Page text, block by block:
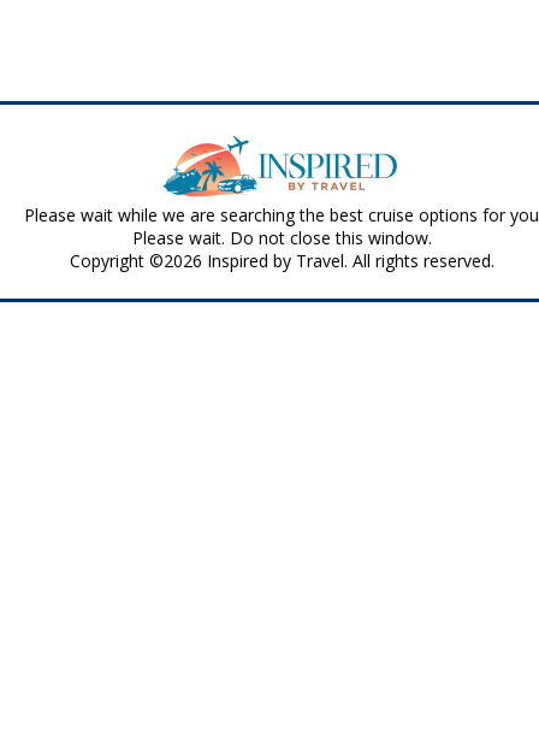
Please wait while we are searching the best cruise options for you
Please wait. Do not close this window.
Copyright ©2026 Inspired by Travel. All rights reserved.